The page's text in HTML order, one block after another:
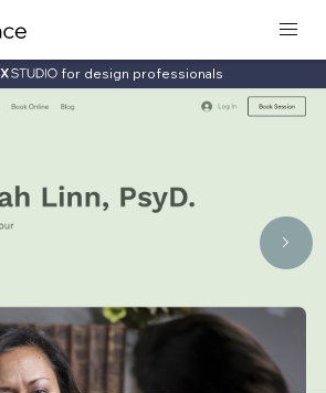
for design professionals